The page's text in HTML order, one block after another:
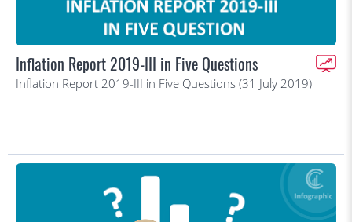
Inflation Report 2019-III in Five Questions
Inflation Report 2019-III in Five Questions (31 July 2019)